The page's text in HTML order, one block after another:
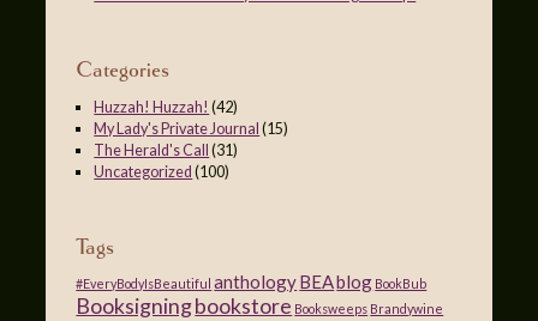
Categories
Huzzah! Huzzah! (42)
My Lady's Private Journal (15)
The Herald's Call (31)
Uncategorized (100)
Tags
#EveryBodyIsBeautiful anthologyBEAblog BookBub
Booksigningbookstore Booksweeps Brandywine